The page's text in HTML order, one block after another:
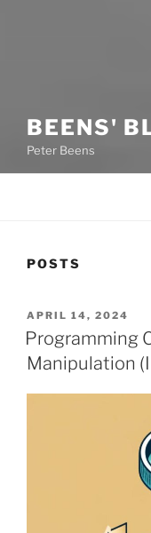
BEENS'
Peter Beens
POSTS
POSTED
ON
APRIL 14, 2024
Programming
Manipulation